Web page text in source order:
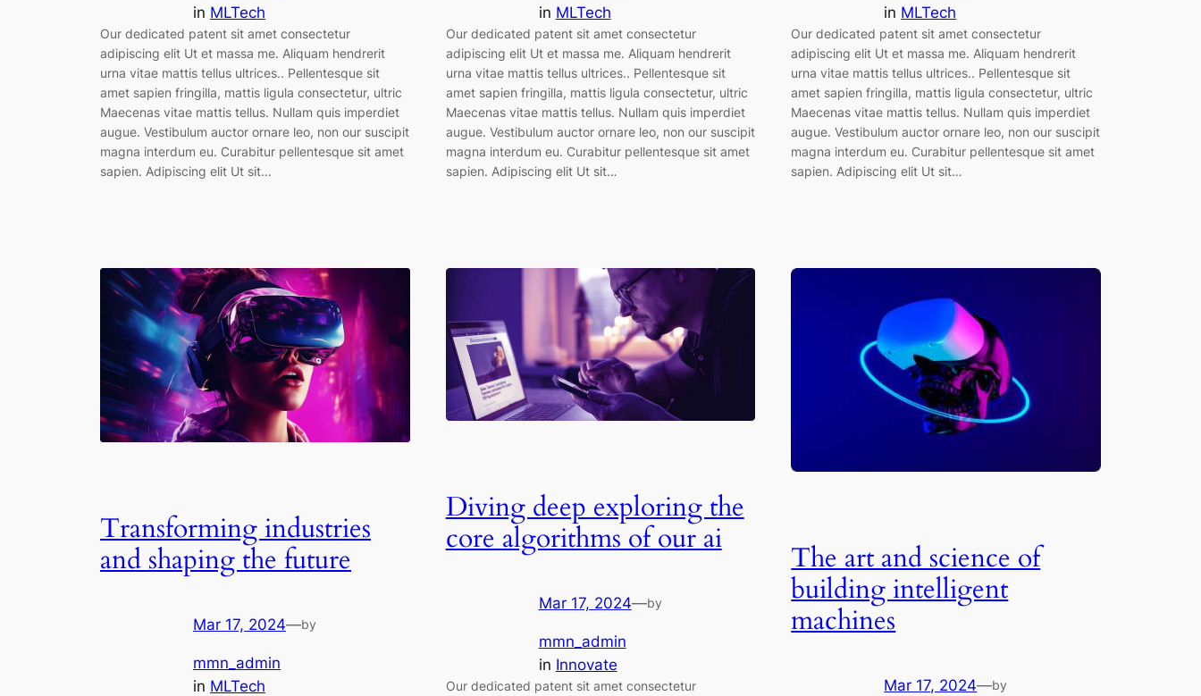
in MLTech
Our dedicated patent sit amet consectetur
adipiscing elit Ut et massa me. Aliquam hendrerit
urna vitae mattis tellus ultrices.. Pellentesque sit
amet sapien fringilla, mattis ligula consectetur, ultric
Maecenas vitae mattis tellus. Nullam quis imperdiet
augue. Vestibulum auctor ornare leo, non our suscipit
magna interdum eu. Curabitur pellentesque sit amet
sapien. Adipiscing elit Ut sit…
in MLTech
Our dedicated patent sit amet consectetur
adipiscing elit Ut et massa me. Aliquam hendrerit
urna vitae mattis tellus ultrices.. Pellentesque sit
amet sapien fringilla, mattis ligula consectetur, ultric
Maecenas vitae mattis tellus. Nullam quis imperdiet
augue. Vestibulum auctor ornare leo, non our suscipit
magna interdum eu. Curabitur pellentesque sit amet
sapien. Adipiscing elit Ut sit…
in MLTech
Our dedicated patent sit amet consectetur
adipiscing elit Ut et massa me. Aliquam hendrerit
urna vitae mattis tellus ultrices.. Pellentesque sit
amet sapien fringilla, mattis ligula consectetur, ultric
Maecenas vitae mattis tellus. Nullam quis imperdiet
augue. Vestibulum auctor ornare leo, non our suscipit
magna interdum eu. Curabitur pellentesque sit amet
sapien. Adipiscing elit Ut sit…
Transforming industries
and shaping the future
Mar 17, 2024—by
mmn_admin
in MLTech
Diving deep exploring the
core algorithms of our ai
Mar 17, 2024—by
mmn_admin
in Innovate
Our dedicated patent sit amet consectetur
The art and science of
building intelligent
machines
Mar 17, 2024—by